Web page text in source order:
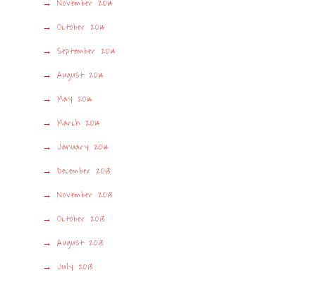
November 2014
October 2014
September 2014
August 2014
May 2014
March 2014
January 2014
December 2013
November 2013
October 2013
August 2013
July 2013